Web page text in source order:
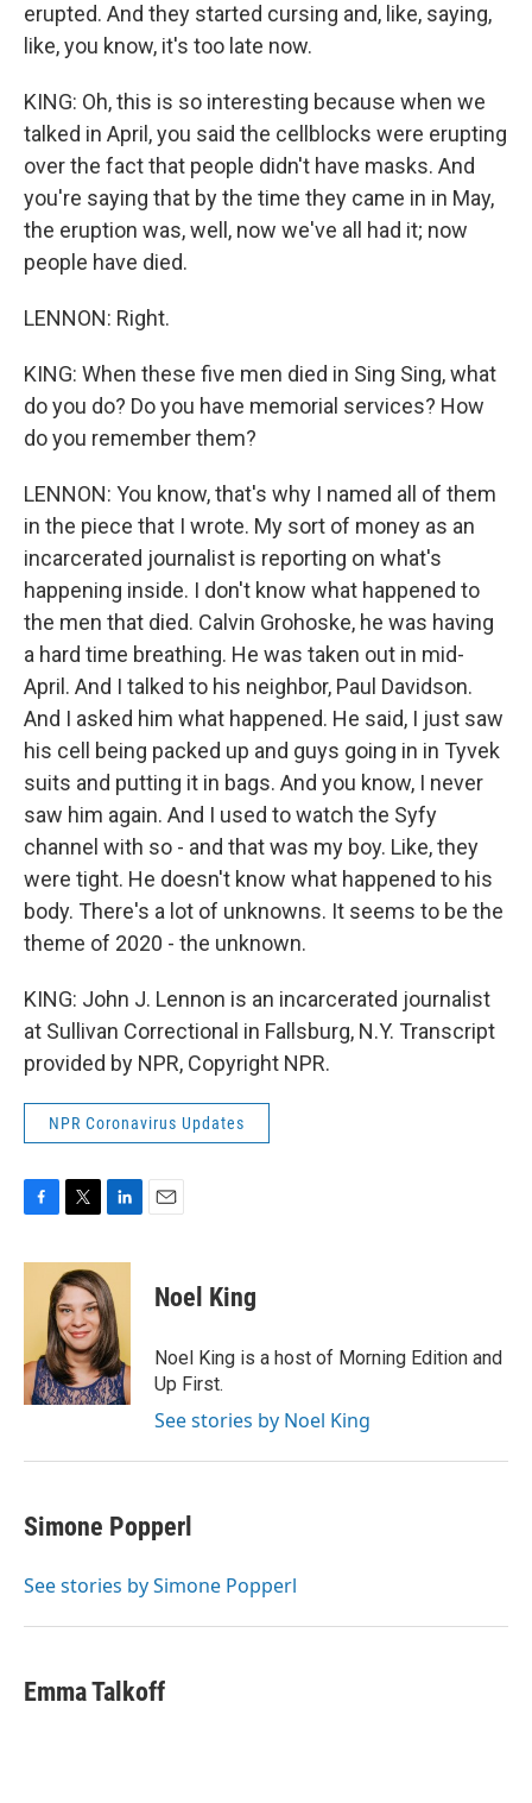
erupted. And they started cursing and, like, saying,
like, you know, it's too late now.
KING: Oh, this is so interesting because when we
talked in April, you said the cellblocks were erupting
over the fact that people didn't have masks. And
you're saying that by the time they came in in May,
the eruption was, well, now we've all had it; now
people have died.
LENNON: Right.
KING: When these five men died in Sing Sing, what
do you do? Do you have memorial services? How
do you remember them?
LENNON: You know, that's why I named all of them
in the piece that I wrote. My sort of money as an
incarcerated journalist is reporting on what's
happening inside. I don't know what happened to
the men that died. Calvin Grohoske, he was having
a hard time breathing. He was taken out in mid-
April. And I talked to his neighbor, Paul Davidson.
And I asked him what happened. He said, I just saw
his cell being packed up and guys going in in Tyvek
suits and putting it in bags. And you know, I never
saw him again. And I used to watch the Syfy
channel with so - and that was my boy. Like, they
were tight. He doesn't know what happened to his
body. There's a lot of unknowns. It seems to be the
theme of 2020 - the unknown.
KING: John J. Lennon is an incarcerated journalist
at Sullivan Correctional in Fallsburg, N.Y. Transcript
provided by NPR, Copyright NPR.
NPR Coronavirus Updates
c
k
i
t
t
e
r
n
k
e
d
I
n
Noel King
Noel King is a host of Morning Edition and
Up First.
See stories by Noel King
Simone Popperl
See stories by Simone Popperl
Emma Talkoff